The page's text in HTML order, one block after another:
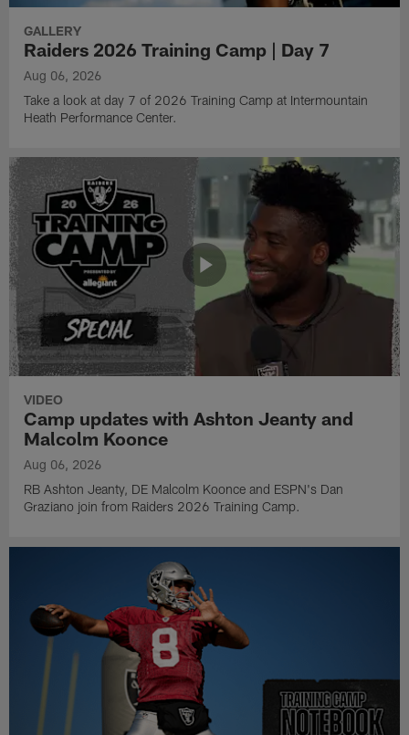
GALLERY
Raiders 2026 Training Camp | Day 7
Aug 06, 2026
Take a look at day 7 of 2026 Training Camp at Intermountain
Heath Performance Center.
VIDEO
Camp updates with Ashton Jeanty and
Malcolm Koonce
Aug 06, 2026
RB Ashton Jeanty, DE Malcolm Koonce and ESPN's Dan
Graziano join from Raiders 2026 Training Camp.